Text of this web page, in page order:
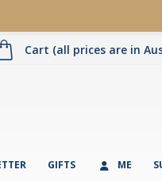
Cart (all prices are in
GIFTS ME